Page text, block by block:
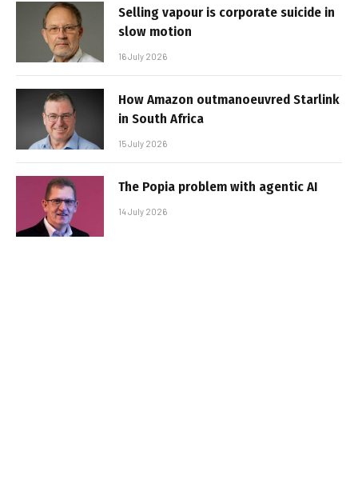
Selling vapour is corporate suicide in
slow motion
16 July 2026
How Amazon outmanoeuvred Starlink
in South Africa
15 July 2026
The Popia problem with agentic AI
14 July 2026